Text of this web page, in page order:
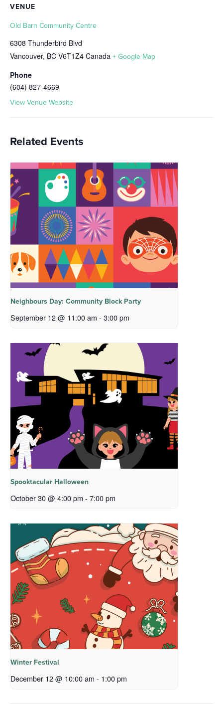
VENUE
Old Barn Community Centre
6308 Thunderbird Blvd
Vancouver, BC V6T1Z4 Canada + Google Map
Phone
(604) 827-4669
View Venue Website
Related Events
Neighbours Day: Community Block Party
September 12 @ 11:00 am - 3:00 pm
Spooktacular Halloween
October 30 @ 4:00 pm - 7:00 pm
Winter Festival
December 12 @ 10:00 am - 1:00 pm